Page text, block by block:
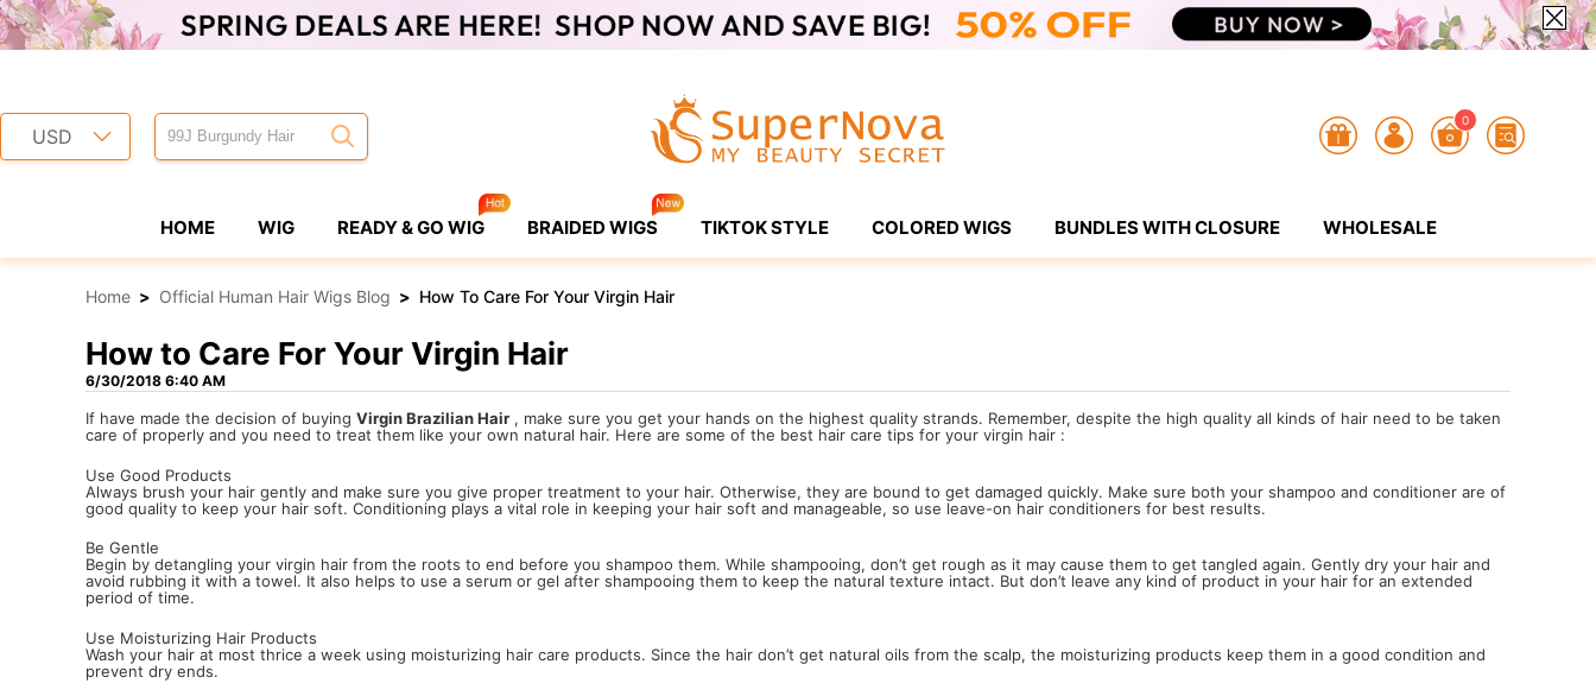
USD
0
HOME WIG READY & GO WIG BRAIDED WIGS TIKTOK STYLE COLORED WIGS BUNDLES WITH CLOSURE WHOLESALE
Home > Official Human Hair Wigs Blog > How To Care For Your Virgin Hair
How to Care For Your Virgin Hair
6/30/2018 6:40 AM
If have made the decision of buying Virgin Brazilian Hair , make sure you get your hands on the highest quality strands. Remember, despite the high quality all kinds of hair need to be taken
care of properly and you need to treat them like your own natural hair. Here are some of the best hair care tips for your virgin hair :
Use Good Products
Always brush your hair gently and make sure you give proper treatment to your hair. Otherwise, they are bound to get damaged quickly. Make sure both your shampoo and conditioner are of
good quality to keep your hair soft. Conditioning plays a vital role in keeping your hair soft and manageable, so use leave-on hair conditioners for best results.
Be Gentle
Begin by detangling your virgin hair from the roots to end before you shampoo them. While shampooing, don’t get rough as it may cause them to get tangled again. Gently dry your hair and
avoid rubbing it with a towel. It also helps to use a serum or gel after shampooing them to keep the natural texture intact. But don’t leave any kind of product in your hair for an extended
period of time.
Use Moisturizing Hair Products
Wash your hair at most thrice a week using moisturizing hair care products. Since the hair don’t get natural oils from the scalp, the moisturizing products keep them in a good condition and
prevent dry ends.